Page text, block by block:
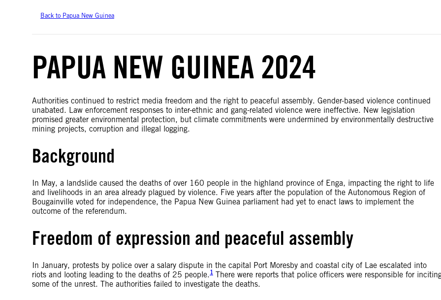
Back to Papua New Guinea
PAPUA NEW GUINEA 2024
Authorities continued to restrict media freedom and the right to peaceful assembly. Gender-based violence continued
unabated. Law enforcement responses to inter-ethnic and gang-related violence were ineffective. New legislation
promised greater environmental protection, but climate commitments were undermined by environmentally destructive
mining projects, corruption and illegal logging.
Background
In May, a landslide caused the deaths of over 160 people in the highland province of Enga, impacting the right to life
and livelihoods in an area already plagued by violence. Five years after the population of the Autonomous Region of
Bougainville voted for independence, the Papua New Guinea parliament had yet to enact laws to implement the
outcome of the referendum.
Freedom of expression and peaceful assembly
In January, protests by police over a salary dispute in the capital Port Moresby and coastal city of Lae escalated into
riots and looting leading to the deaths of 25 people.1 There were reports that police officers were responsible for
some of the unrest. The authorities failed to investigate the deaths.